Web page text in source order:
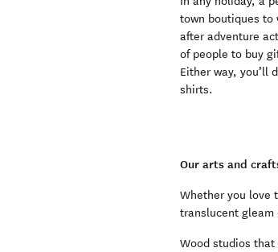
town boutiques to
after adventure
of people to buy
Either way, you’ll
shirts.
Our arts and
Whether you love
translucent
Wood studios